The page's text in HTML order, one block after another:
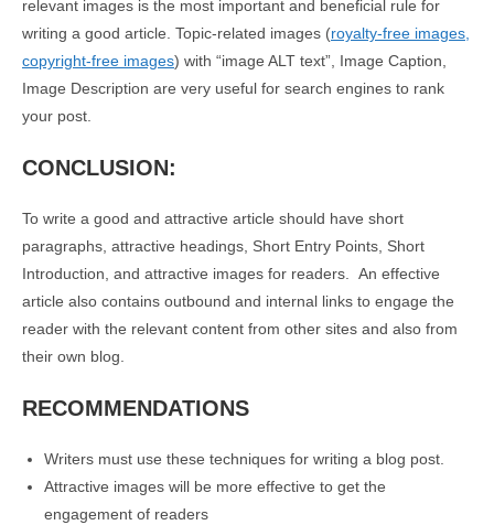
relevant images is the most important and beneficial rule for
writing a good article. Topic-related images (royalty-free images,
copyright-free images) with “image ALT text”, Image Caption,
Image Description are very useful for search engines to rank
your post.
CONCLUSION:
To write a good and attractive article should have short
paragraphs, attractive headings, Short Entry Points, Short
Introduction, and attractive images for readers. An effective
article also contains outbound and internal links to engage the
reader with the relevant content from other sites and also from
their own blog.
RECOMMENDATIONS
Writers must use these techniques for writing a blog post.
Attractive images will be more effective to get the
engagement of readers